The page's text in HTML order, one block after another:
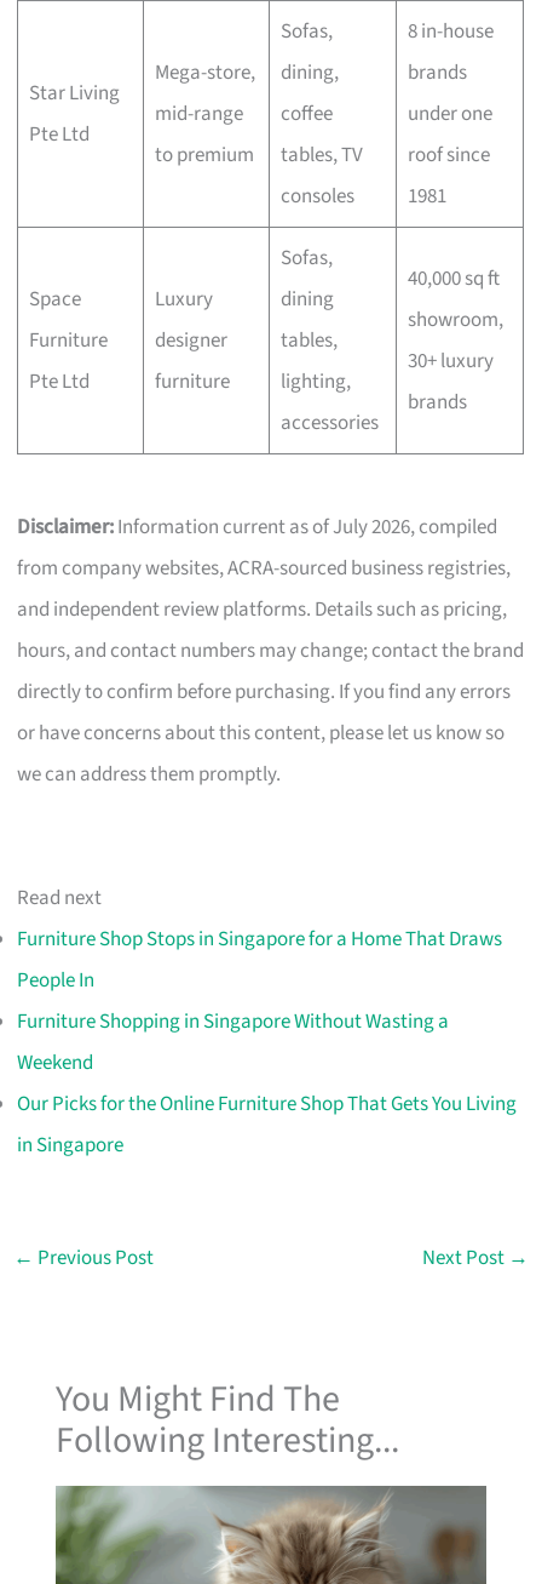
Star Living
Pte Ltd
Mega-store,
mid-range
to premium
Sofas,
dining,
coffee
tables, TV
consoles
8 in-house
brands
under one
roof since
1981
Space
Furniture
Pte Ltd
Luxury
designer
furniture
Sofas,
dining
tables,
lighting,
accessories
40,000 sq ft
showroom,
30+ luxury
brands
Disclaimer:Information current as of July 2026, compiled
from company websites, ACRA-sourced business registries,
and independent review platforms. Details such as pricing,
hours, and contact numbers may change; contact the brand
directly to confirm before purchasing. If you find any errors
or have concerns about this content, please let us know so
we can address them promptly.
Read next
Furniture Shop Stops in Singapore for a Home That Draws
People In
Furniture Shopping in Singapore Without Wasting a
Weekend
Our Picks for the Online Furniture Shop That Gets You Living
in Singapore
← Previous Post Next Post →
You Might Find The
Following Interesting...